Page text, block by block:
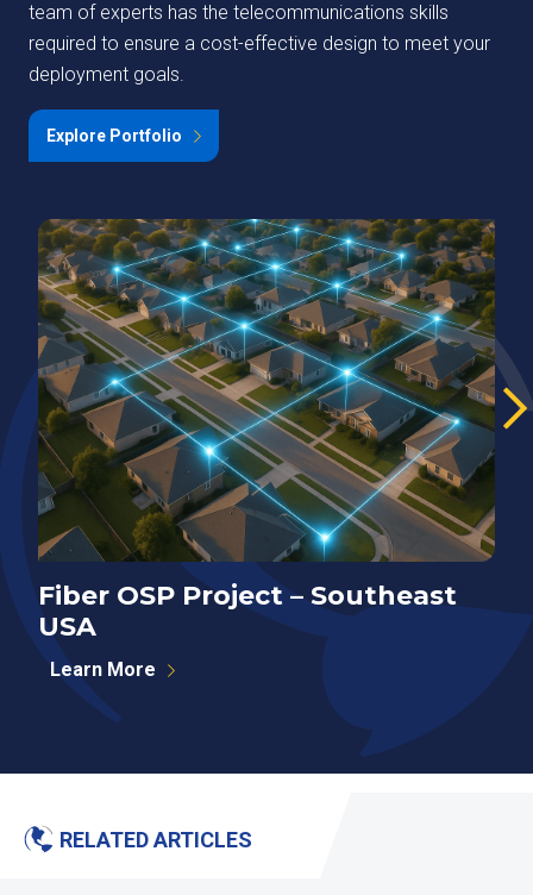
team of experts has the telecommunications skills
required to ensure a cost-effective design to meet your
deployment goals.
Explore Portfolio
Fiber OSP Project – Southeast
USA
Learn More
RELATED ARTICLES